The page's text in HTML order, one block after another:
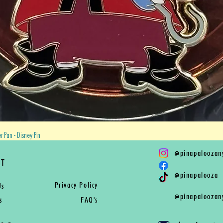
Pan - Disney Pin
Privacy Policy
FAQ's
@
@pinapalooza
@